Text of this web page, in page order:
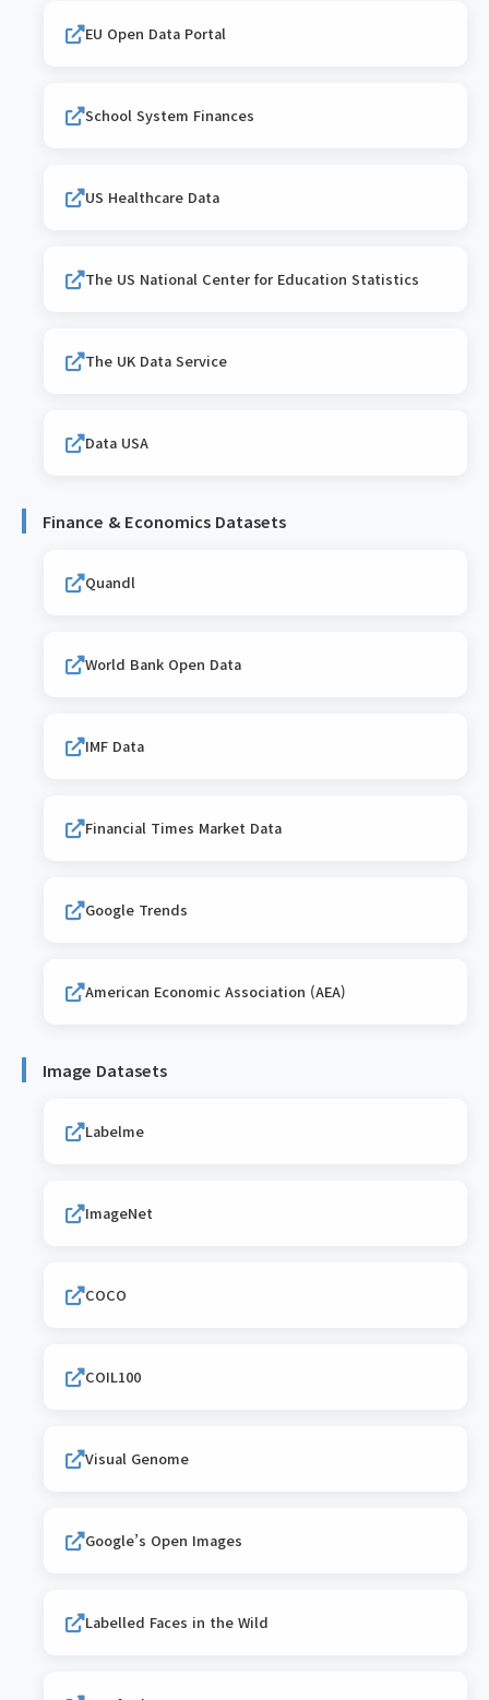
EU Open Data Portal
School System Finances
US Healthcare Data
The US National Center for Education Statistics
The UK Data Service
Data USA
Finance & Economics Datasets
Quandl
World Bank Open Data
IMF Data
Financial Times Market Data
Google Trends
American Economic Association (AEA)
Image Datasets
Labelme
ImageNet
COCO
COIL100
Visual Genome
Google’s Open Images
Labelled Faces in the Wild